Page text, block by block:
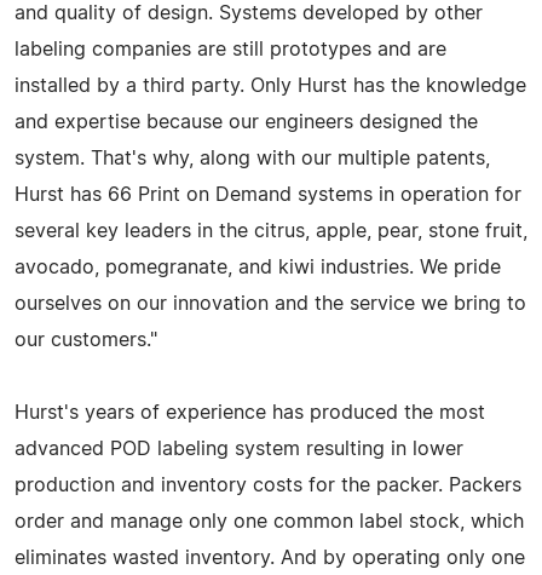
and quality of design. Systems developed by other
labeling companies are still prototypes and are
installed by a third party. Only Hurst has the knowledge
and expertise because our engineers designed the
system. That's why, along with our multiple patents,
Hurst has 66 Print on Demand systems in operation for
several key leaders in the citrus, apple, pear, stone fruit,
avocado, pomegranate, and kiwi industries. We pride
ourselves on our innovation and the service we bring to
our customers."
Hurst's years of experience has produced the most
advanced POD labeling system resulting in lower
production and inventory costs for the packer. Packers
order and manage only one common label stock, which
eliminates wasted inventory. And by operating only one